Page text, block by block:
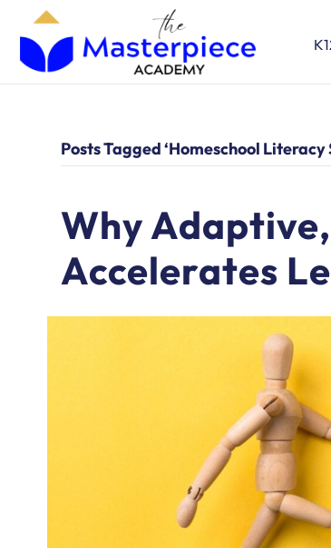
Posts Tagged ‘homeschool Literacy
Why
Accelerates